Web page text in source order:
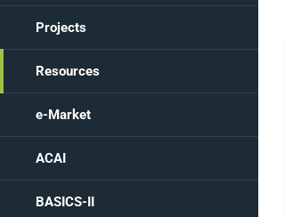
Projects
Resources
e-Market
ACAI
BASICS-II